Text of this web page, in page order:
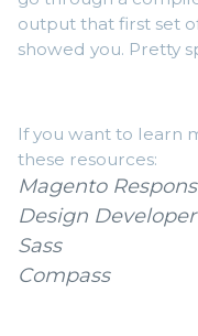
output that first set
showed you. Pretty
If you want to learn
these resources:
Magento
Design
Sass
Compass